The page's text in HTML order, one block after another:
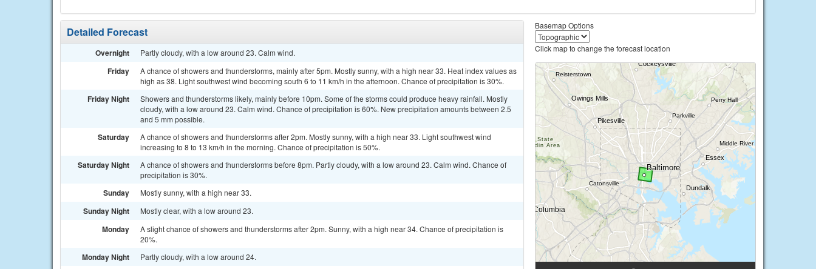
Detailed Forecast
Overnight Partly cloudy, with a low around 23. Calm wind.
Friday
A chance of showers and thunderstorms, mainly after 5pm. Mostly sunny, with a high near 33. Heat index values as
high as 38. Light southwest wind becoming south 6 to 11 km/h in the afternoon. Chance of precipitation is 30%.
Friday Night
Showers and thunderstorms likely, mainly before 10pm. Some of the storms could produce heavy rainfall. Mostly
cloudy, with a low around 23. Calm wind. Chance of precipitation is 60%. New precipitation amounts between 2.5
and 5 mm possible.
Saturday
A chance of showers and thunderstorms after 2pm. Mostly sunny, with a high near 33. Light southwest wind
increasing to 8 to 13 km/h in the morning. Chance of precipitation is 50%.
Saturday Night
A chance of showers and thunderstorms before 8pm. Partly cloudy, with a low around 23. Calm wind. Chance of
precipitation is 30%.
Sunday Mostly sunny, with a high near 33.
Sunday Night Mostly clear, with a low around 23.
Monday
A slight chance of showers and thunderstorms after 2pm. Sunny, with a high near 34. Chance of precipitation is
20%.
Monday Night Partly cloudy, with a low around 24.
Basemap Options
Click map to change the forecast location